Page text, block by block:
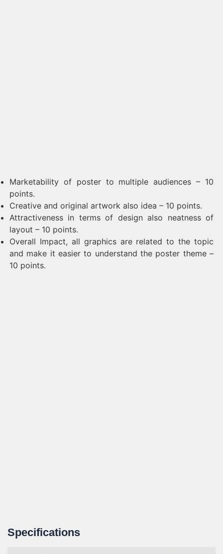
Marketability of poster to multiple audiences – 10
points.
Creative and original artwork also idea – 10 points.
Attractiveness in terms of design also neatness of
layout – 10 points.
Overall Impact, all graphics are related to the topic
and make it easier to understand the poster theme –
10 points.
Specifications